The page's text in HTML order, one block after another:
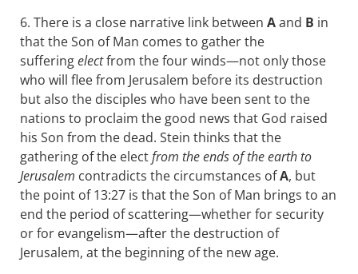
6. There is a close narrative link between Aand B in
that the Son of Man comes to gather the
sufferingelectfrom the four winds—not only those
who will flee from Jerusalem before its destruction
but also the disciples who have been sent to the
nations to proclaim the good news that God raised
his Son from the dead. Stein thinks that the
gathering of the electfrom the ends of the earth to
Jerusalem contradicts the circumstances ofA, but
the point of 13:27 is that the Son of Man brings to an
end the period of scattering—whether for security
or for evangelism—after the destruction of
Jerusalem, at the beginning of the new age.